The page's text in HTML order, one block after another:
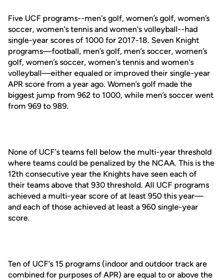
Five UCF programs--men's golf, women’s golf, women’s
soccer, women's tennis and women's volleyball--had
single-year scores of 1000 for 2017-18. Seven Knight
programs—football, men’s golf, men’s soccer, women’s
golf, women’s soccer, women's tennis and women's
volleyball—either equaled or improved their single-year
APR score from a year ago. Women’s golf made the
biggest jump from 962 to 1000, while men’s soccer went
from 969 to 989.
None of UCF's teams fell below the multi-year threshold
where teams could be penalized by the NCAA. This is the
12th consecutive year the Knights have seen each of
their teams above that 930 threshold. All UCF programs
achieved a multi-year score of at least 950 this year—
and each of those achieved at least a 960 single-year
score.
Ten of UCF's 15 programs (indoor and outdoor track are
combined for purposes of APR) are equal to or above the